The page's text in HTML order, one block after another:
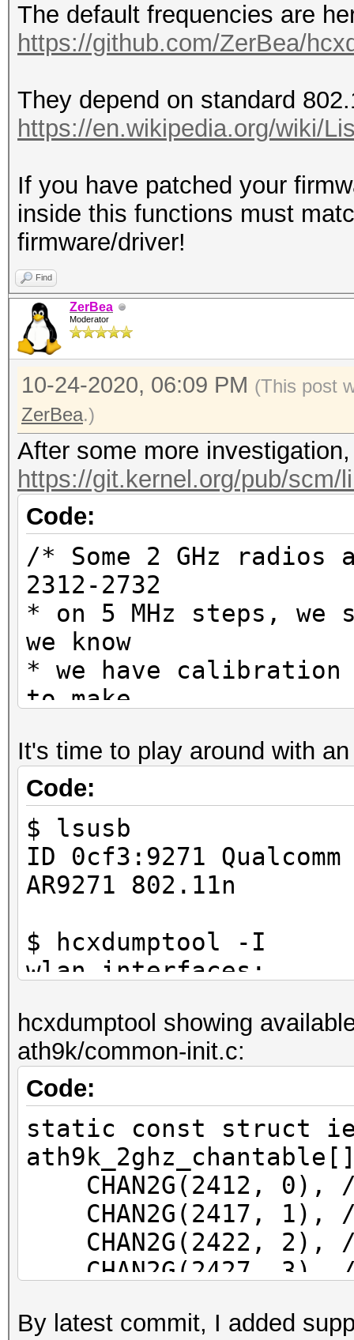
The default frequencies are
https://github.com/ZerBea/
They depend on standard
https://en.wikipedia.org/wiki/
If you have patched your
inside this functions must
firmware/driver!
Find
ZerBea
Moderator
10-24-2020, 06:09 PM (This post
ZerBea.)
After some more
https://git.kernel.org/pub/scm/
Code:
/* Some 2 GHz
2312-2732
* on 5 MHz steps, we
we know
* we have
to make
It's time to play around with
Code:
$ lsusb
ID 0cf3:9271
AR9271 802.11n
$ hcxdumptool -I
wlan interfaces:
hcxdumptool showing
ath9k/common-init.c:
Code:
static const struct
CHAN2G(2412, 0),
CHAN2G(2417, 1),
CHAN2G(2422, 2),
CHAN2G(2427, 3),
CHAN2G(2437, 5),
By latest commit, I added